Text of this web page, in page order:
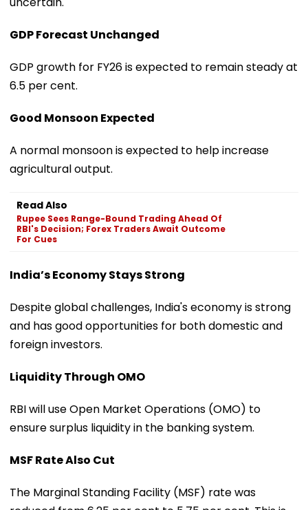
GDP Forecast Unchanged
GDP growth for FY26 is expected to remain steady at
6.5 per cent.
Good Monsoon Expected
A normal monsoon is expected to help increase
agricultural output.
Read Also
Rupee Sees Range-Bound Trading Ahead Of
RBI's Decision; Forex Traders Await Outcome
For Cues
India’s Economy Stays Strong
Despite global challenges, India's economy is strong
and has good opportunities for both domestic and
foreign investors.
Liquidity Through OMO
RBI will use Open Market Operations (OMO) to
ensure surplus liquidity in the banking system.
MSF Rate Also Cut
The Marginal Standing Facility (MSF) rate was